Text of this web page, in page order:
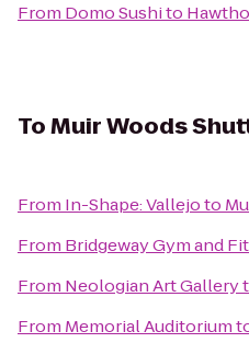
From Domo Sushito
ToMuir Woods
From In-Shape: Vallejoto
From Bridgeway Gym and
From Neologian Art Gallery
From Memorial Auditorium